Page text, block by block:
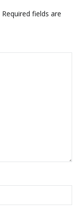
Required fields are